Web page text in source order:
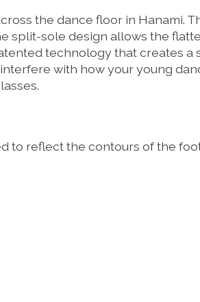
the dance floor in Hanami.
split-sole design allows the
technology that creates a
with how your young
to reflect the contours of the